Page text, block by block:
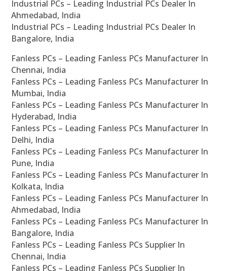
Industrial PCs – Leading Industrial PCs Dealer In
Ahmedabad, India
Industrial PCs – Leading Industrial PCs Dealer In
Bangalore, India
Fanless PCs – Leading Fanless PCs Manufacturer In
Chennai, India
Fanless PCs – Leading Fanless PCs Manufacturer In
Mumbai, India
Fanless PCs – Leading Fanless PCs Manufacturer In
Hyderabad, India
Fanless PCs – Leading Fanless PCs Manufacturer In
Delhi, India
Fanless PCs – Leading Fanless PCs Manufacturer In
Pune, India
Fanless PCs – Leading Fanless PCs Manufacturer In
Kolkata, India
Fanless PCs – Leading Fanless PCs Manufacturer In
Ahmedabad, India
Fanless PCs – Leading Fanless PCs Manufacturer In
Bangalore, India
Fanless PCs – Leading Fanless PCs Supplier In
Chennai, India
Fanless PCs – Leading Fanless PCs Supplier In